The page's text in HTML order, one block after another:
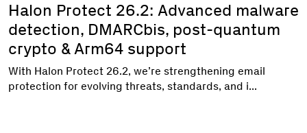
Halon Protect 26.2: Advanced malware
detection, DMARCbis, post-quantum
crypto & Arm64 support
With Halon Protect 26.2, we’re strengthening email
protection for evolving threats, standards, and i...